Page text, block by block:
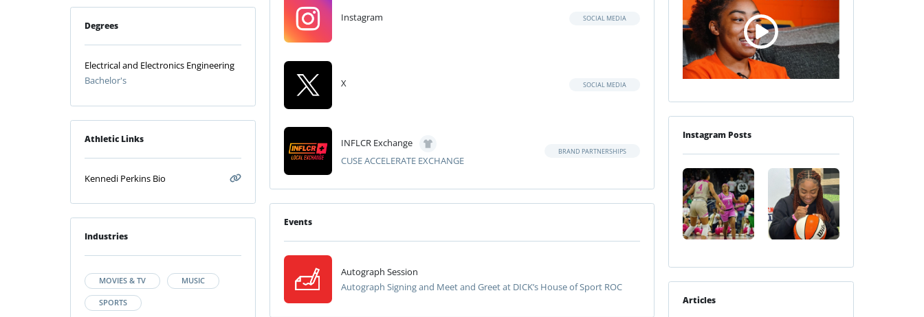
Degrees
Electrical and Electronics Engineering
Bachelor's
Athletic Links
Kennedi Perkins Bio
Industries
MOVIES & TV MUSIC
SPORTS
Instagram SOCIAL MEDIA
X SOCIAL MEDIA
INFLCR Exchange
CUSE ACCELERATE EXCHANGE
BRAND PARTNERSHIPS
Events
Autograph Session
Autograph Signing and Meet and Greet at DICK’s House of Sport ROC
Instagram Posts
Articles